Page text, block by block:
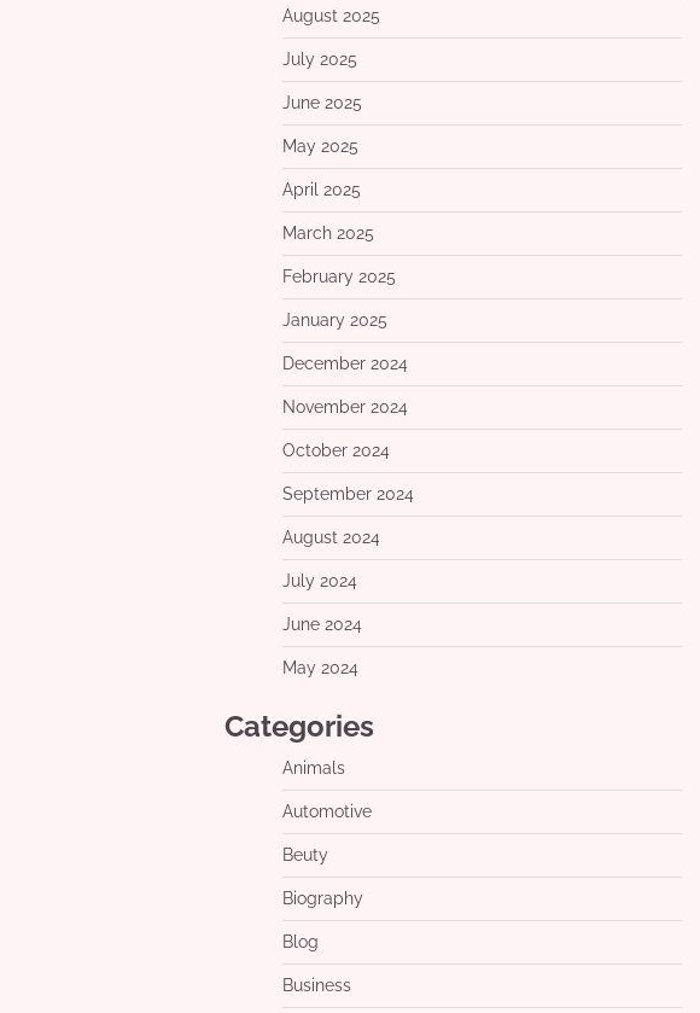
August 2025
July 2025
June 2025
May 2025
April 2025
March 2025
February 2025
January 2025
December 2024
November 2024
October 2024
September 2024
August 2024
July 2024
June 2024
May 2024
Categories
Animals
Automotive
Beuty
Biography
Blog
Business